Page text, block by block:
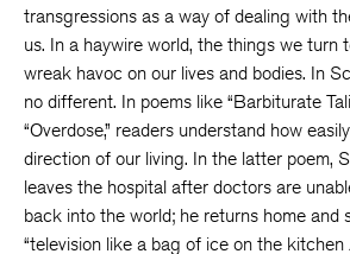
transgressions as a way of dealing with
us. In a haywire world, the things we turn
wreak havoc on our lives and bodies. In
no different. In poems like “Barbiturate
“Overdose,” readers understand how
direction of our living. In the latter poem,
leaves the hospital after doctors are
back into the world; he returns home and
“television like a bag of ice on the